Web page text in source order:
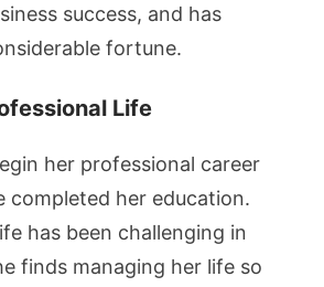
success, and has
fortune.
Life
her professional career
completed her education.
has been challenging in
finds managing her life so